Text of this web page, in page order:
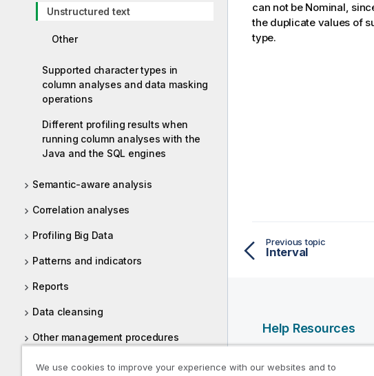
Unstructured text
Other
Supported character types in
column analyses and data masking
operations
Different profiling results when
running column analyses with the
Java and the SQL engines
Semantic-aware analysis
Correlation analyses
Profiling Big Data
Patterns and indicators
Reports
Data cleansing
Other management procedures
Tasks
can not be Nominal,
the duplicate values of
type.
Previous topic
Interval
Help Resources
Qlik Developer
We use cookies to improve your experience with our websites and to